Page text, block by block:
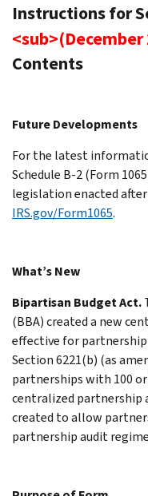
Instructions for
Contents
Future Developments
For the latest
Schedule B-2 (Form
legislation enacted
IRS.gov/Form1065.
What’s New
Bipartisan Budget Act.
(BBA) created a new
effective for partnership
Section 6221(b) (as
partnerships with 100
centralized partnership
created to allow
partnership audit